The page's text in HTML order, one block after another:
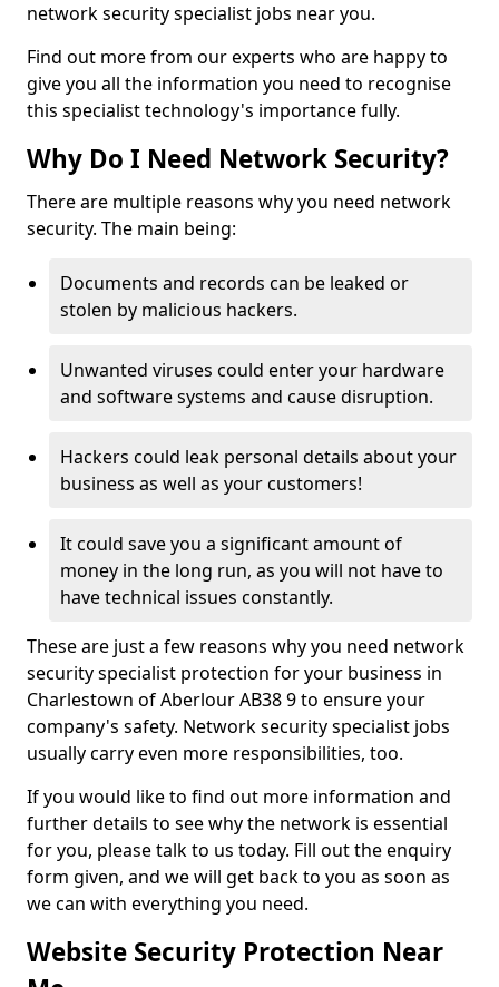
network security specialist jobs near you.
Find out more from our experts who are happy to
give you all the information you need to recognise
this specialist technology's importance fully.
Why Do I Need Network Security?
There are multiple reasons why you need network
security. The main being:
Documents and records can be leaked or
stolen by malicious hackers.
Unwanted viruses could enter your hardware
and software systems and cause disruption.
Hackers could leak personal details about your
business as well as your customers!
It could save you a significant amount of
money in the long run, as you will not have to
have technical issues constantly.
These are just a few reasons why you need network
security specialist protection for your business in
Charlestown of Aberlour AB38 9 to ensure your
company's safety. Network security specialist jobs
usually carry even more responsibilities, too.
If you would like to find out more information and
further details to see why the network is essential
for you, please talk to us today. Fill out the enquiry
form given, and we will get back to you as soon as
we can with everything you need.
Website Security Protection Near